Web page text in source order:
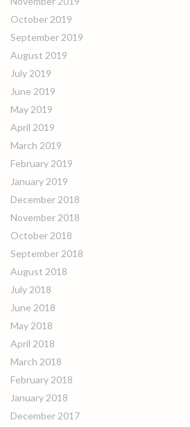
October 2019
September 2019
August 2019
July 2019
June 2019
May 2019
April 2019
March 2019
February 2019
January 2019
December 2018
November 2018
October 2018
September 2018
August 2018
July 2018
June 2018
May 2018
April 2018
March 2018
February 2018
January 2018
December 2017